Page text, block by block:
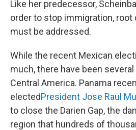
Like her predecessor,
order to stop immigration,
must be addressed.
While the recent Mexican
much, there have been
Central America. Panama
electedPresident Jose Raul
to close the Darien Gap, the
region that hundreds of